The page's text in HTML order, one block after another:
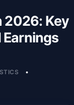
2026: Key
Earnings
•